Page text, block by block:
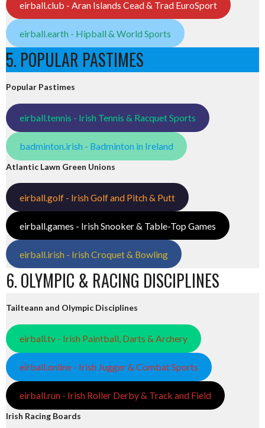
eirball.club - Aran Islands Cead & Trad EuroSport
eirball.earth - Hipball & World Sports
5. POPULAR PASTIMES
Popular Pastimes
eirball.tennis - Irish Tennis & Racquet Sports
badminton.irish - Badminton in Ireland
Atlantic Lawn Green Unions
eirball.golf - Irish Golf and Pitch & Putt
eirball.games - Irish Snooker & Table-Top Games
eirball.irish - Irish Croquet & Bowling
6. OLYMPIC & RACING DISCIPLINES
Tailteann and Olympic Disciplines
eirball.tv - Irish Paintball, Darts & Archery
eirball.online - Irish Jugger & Combat Sports
eirball.run - Irish Roller Derby & Track and Field
Irish Racing Boards